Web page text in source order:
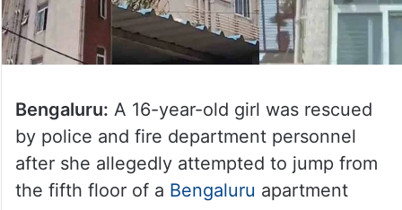
Bengaluru: A 16-year-old girl was rescued
by police and fire department personnel
after she allegedly attempted to jump from
the fifth floor of a Bengaluru apartment